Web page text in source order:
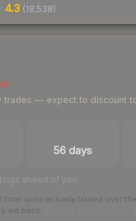
4.3 (18,538)
trades — expect to discount
56 days
ahead of you
from units actually traded over
we track.